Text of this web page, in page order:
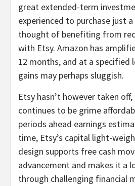
great extended-term
experienced to purchase just
thought of benefiting from
with Etsy. Amazon has
12 months, and at a specified
gains may perhaps sluggish.
Etsy hasn’t however taken
continues to be grime
periods ahead earnings
time, Etsy’s capital light-
design supports free cash
advancement and makes it a
through challenging financial